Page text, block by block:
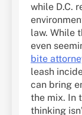
while D.C.
law. While
even
bite
leash
can bring
the mix. In
thinking